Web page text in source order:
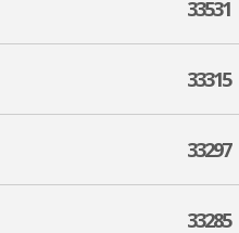
33531
33315
33297
33285